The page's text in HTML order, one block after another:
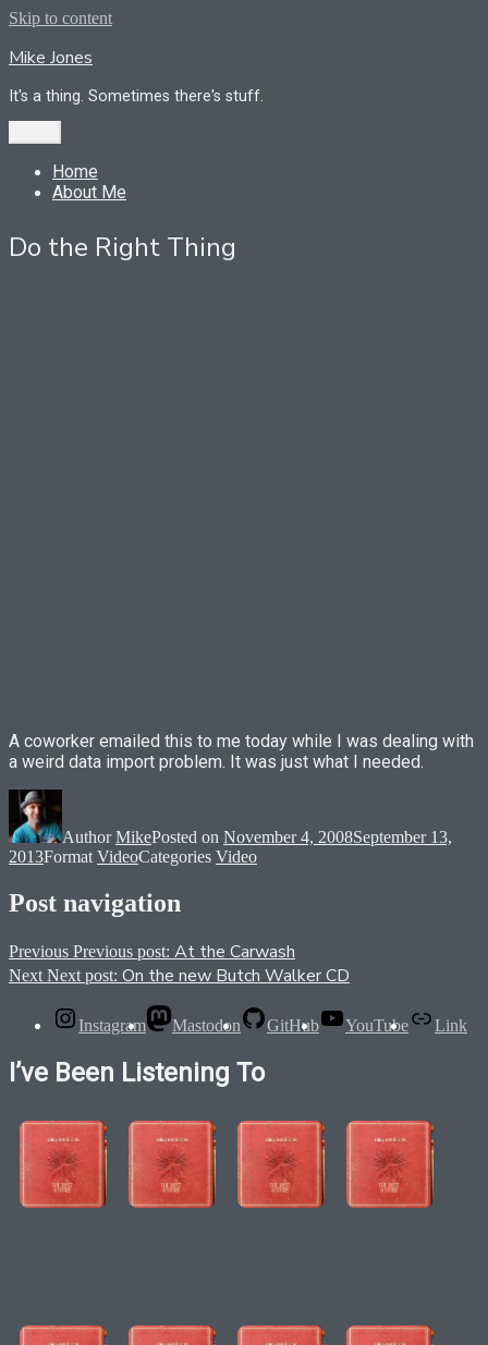
Skip to content
Mike Jones
It's a thing. Sometimes there's stuff.
Home
About Me
Do the Right Thing
A coworker emailed this to me today while I was dealing with
a weird data import problem. It was just what I needed.
AuthorMikePosted on November 4, 2008September 13,
2013Format VideoCategories Video
Post navigation
Previous Previous post: At the Carwash
Next Next post: On the new Butch Walker CD
Instagram Mastodon GitHub YouTube Link
I’ve Been Listening To